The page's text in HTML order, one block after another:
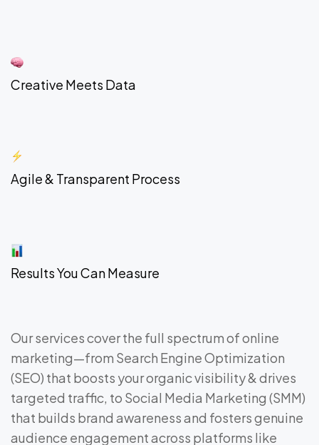
Creative Meets Data
Agile & Transparent Process
Results You Can Measure
Our services cover the full spectrum of online
marketing—from Search Engine Optimization
(SEO) that boosts your organic visibility & drives
targeted traffic, to Social Media Marketing (SMM)
that builds brand awareness and fosters genuine
audience engagement across platforms like